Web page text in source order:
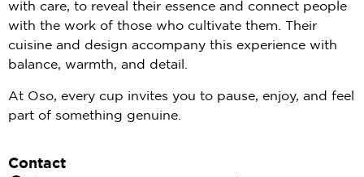
with care, to reveal their essence and connect people
with the work of those who cultivate them. Their
cuisine and design accompany this experience with
balance, warmth, and detail.
At Oso, every cup invites you to pause, enjoy, and feel
part of something genuine.
Contact